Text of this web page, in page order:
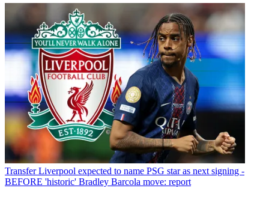
Transfer Liverpool expected to name PSG star as next signing -
BEFORE 'historic' Bradley Barcola move: report